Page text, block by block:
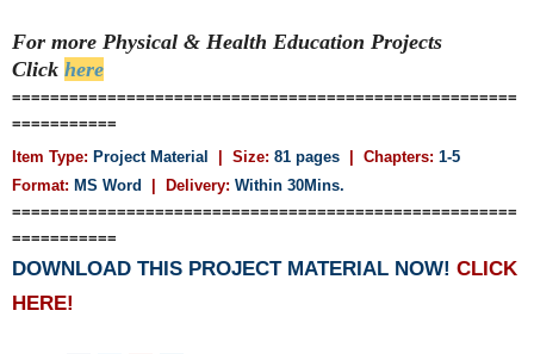
For more Physical & Health Education Projects
Click here
=====================================================
===========
Item Type: Project Material | Size: 81 pages | Chapters: 1-5
Format: MS Word | Delivery: Within 30Mins.
=====================================================
===========
DOWNLOAD THIS PROJECT MATERIAL NOW! CLICK
HERE!